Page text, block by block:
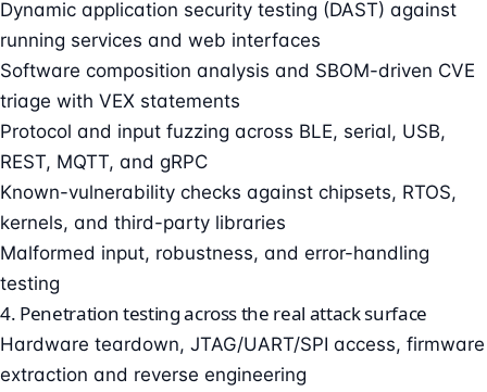
Dynamic application security testing (DAST) against
running services and web interfaces
Software composition analysis and SBOM-driven CVE
triage with VEX statements
Protocol and input fuzzing across BLE, serial, USB,
REST, MQTT, and gRPC
Known-vulnerability checks against chipsets, RTOS,
kernels, and third-party libraries
Malformed input, robustness, and error-handling
testing
4. Penetration testing across the real attack surface
Hardware teardown, JTAG/UART/SPI access, firmware
extraction and reverse engineering